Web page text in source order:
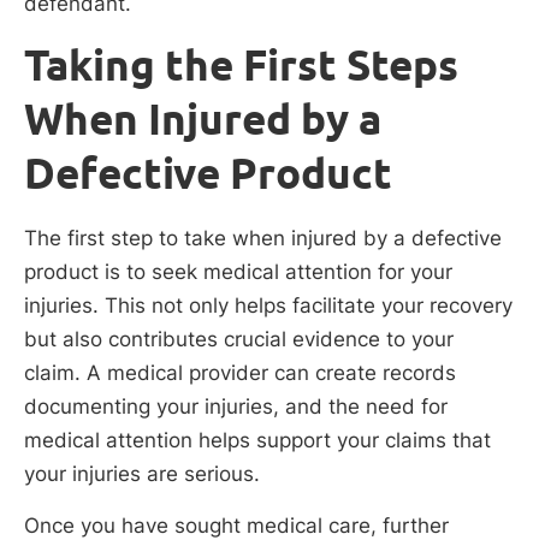
Taking the First Steps
When Injured by a
Defective Product
The first step to take when injured by a defective
product is to seek medical attention for your
injuries. This not only helps facilitate your recovery
but also contributes crucial evidence to your
claim. A medical provider can create records
documenting your injuries, and the need for
medical attention helps support your claims that
your injuries are serious.
Once you have sought medical care, further